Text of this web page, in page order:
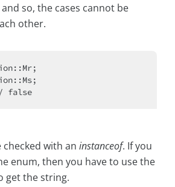
so, the cases cannot be
other.
checked with an instanceof. If you
enum, then you have to use the
get the string.